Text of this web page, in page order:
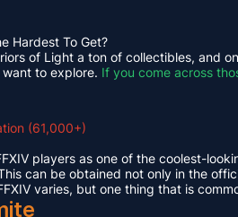
Hardest To Get?
of Light a ton of collectibles, and
to explore. If you come across
(61,000+)
players as one of the coolest-
can be obtained not only in the
varies, but one thing that is